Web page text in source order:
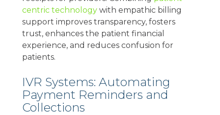
centric technologywith empathic billing
support improves transparency, fosters
trust, enhances the patient financial
experience, and reduces confusion for
patients.
IVR Systems: Automating
Payment Reminders and
Collections